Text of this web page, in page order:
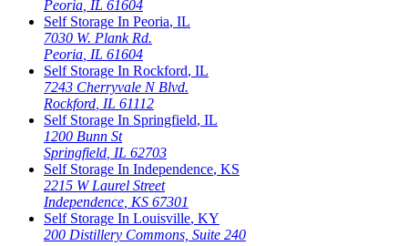
Peoria, IL 61604
Self Storage In Peoria, IL
7030 W. Plank Rd.
Peoria, IL 61604
Self Storage In Rockford, IL
7243 Cherryvale N Blvd.
Rockford, IL 61112
Self Storage In Springfield, IL
1200 Bunn St
Springfield, IL 62703
Self Storage In Independence, KS
2215 W Laurel Street
Independence, KS 67301
Self Storage In Louisville, KY
200 Distillery Commons, Suite 240